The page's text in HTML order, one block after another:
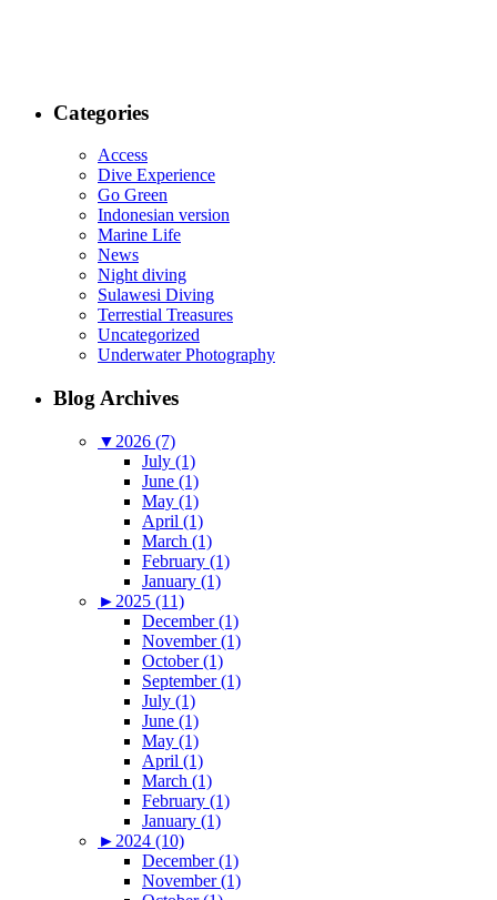
Categories
Access
Dive Experience
Go Green
Indonesian version
Marine Life
News
Night diving
Sulawesi Diving
Terrestial Treasures
Uncategorized
Underwater Photography
Blog Archives
▼ 2026 (7)
July (1)
June (1)
May (1)
April (1)
March (1)
February (1)
January (1)
► 2025 (11)
December (1)
November (1)
October (1)
September (1)
July (1)
June (1)
May (1)
April (1)
March (1)
February (1)
January (1)
► 2024 (10)
December (1)
November (1)